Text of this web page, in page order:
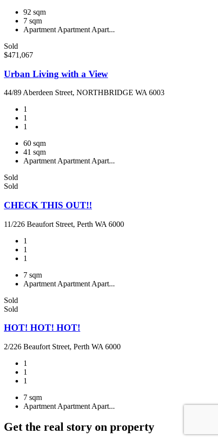
92 sqm
7 sqm
Apartment Apartment Apart...
Sold
$471,067
Urban Living with a View
44/89 Aberdeen Street, NORTHBRIDGE WA 6003
1
1
1
60 sqm
41 sqm
Apartment Apartment Apart...
Sold
Sold
CHECK THIS OUT!!
11/226 Beaufort Street, Perth WA 6000
1
1
1
7 sqm
Apartment Apartment Apart...
Sold
Sold
HOT! HOT! HOT!
2/226 Beaufort Street, Perth WA 6000
1
1
1
7 sqm
Apartment Apartment Apart...
Get the real story on property